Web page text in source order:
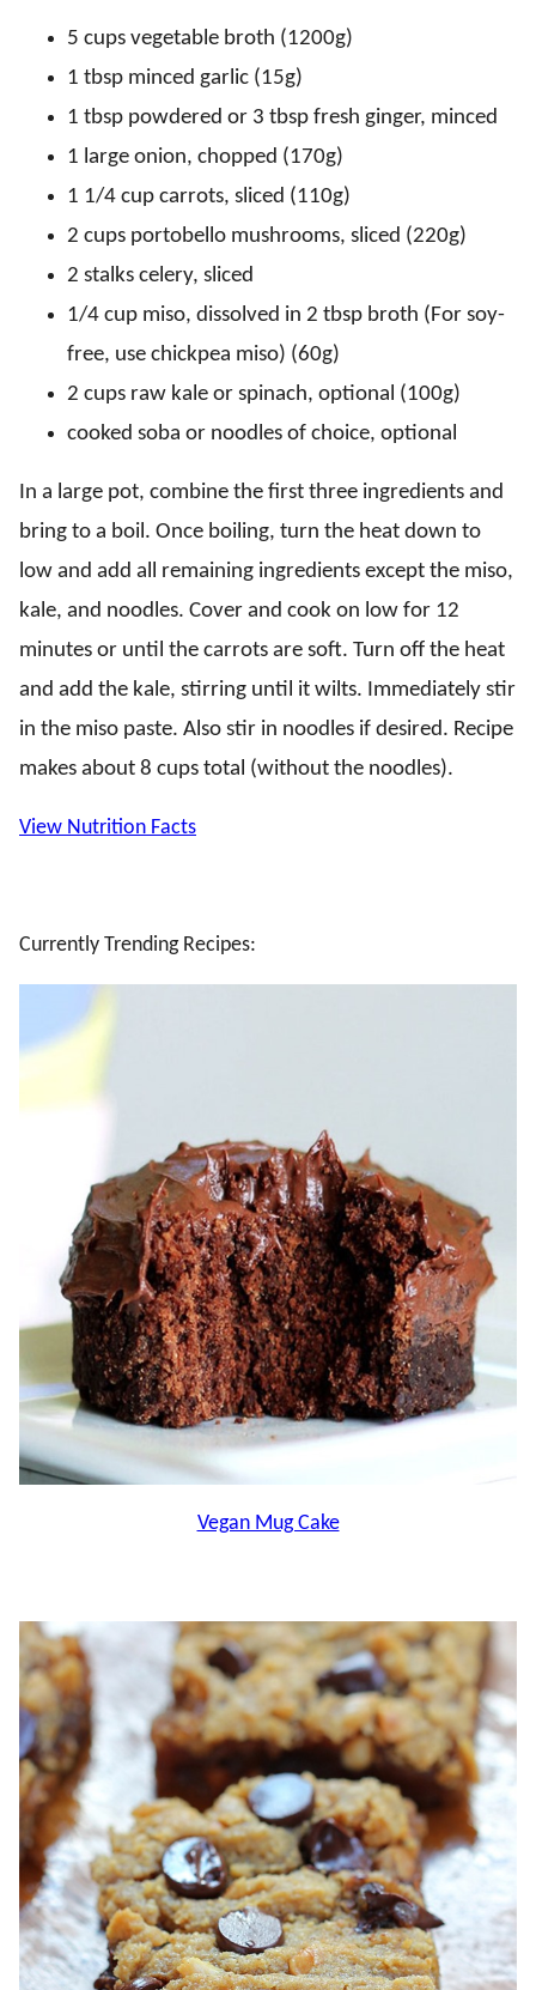
5 cups vegetable broth (1200g)
1 tbsp minced garlic (15g)
1 tbsp powdered or 3 tbsp fresh ginger, minced
1 large onion, chopped (170g)
1 1/4 cup carrots, sliced (110g)
2 cups portobello mushrooms, sliced (220g)
2 stalks celery, sliced
1/4 cup miso, dissolved in 2 tbsp broth (For soy-
free, use chickpea miso) (60g)
2 cups raw kale or spinach, optional (100g)
cooked soba or noodles of choice, optional
In a large pot, combine the first three ingredients and
bring to a boil. Once boiling, turn the heat down to
low and add all remaining ingredients except the miso,
kale, and noodles. Cover and cook on low for 12
minutes or until the carrots are soft. Turn off the heat
and add the kale, stirring until it wilts. Immediately stir
in the miso paste. Also stir in noodles if desired. Recipe
makes about 8 cups total (without the noodles).
View Nutrition Facts
Currently Trending Recipes:
Vegan Mug Cake